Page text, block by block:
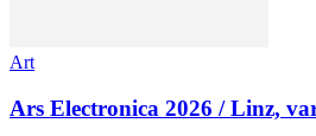
Art
Ars Electronica 2026 / Linz,